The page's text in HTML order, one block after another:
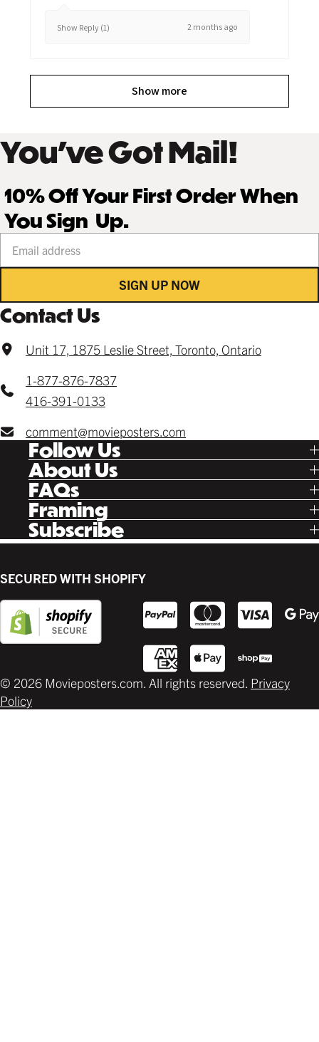
Show Reply (1) 2 months ago
Show more
You’ve Got Mail!
10% Off Your First Order When
You Sign Up.
SIGN UP NOW
Contact Us
Unit 17, 1875 Leslie Street, Toronto, Ontario
1-877-876-7837
416-391-0133
comment@movieposters.com
Follow Us
Tik Tok
Facebook
Instagram
Twitter
Pinterest
Letterboxd
About Us
Our Story
Poster Rewards
Gift Cards
FAQsShipping
Returns
Contact
Framing
Ready Made
Custom
Canvas
Back Lit
Supplies
Subscribe
New Release Updates
SECURED WITH SHOPIFY
© 2026 Movieposters.com. All rights reserved. Privacy
Policy